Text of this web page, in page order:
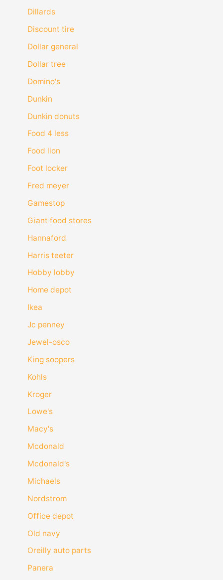
Dillards
Discount tire
Dollar general
Dollar tree
Domino's
Dunkin
Dunkin donuts
Food 4 less
Food lion
Foot locker
Fred meyer
Gamestop
Giant food stores
Hannaford
Harris teeter
Hobby lobby
Home depot
Ikea
Jc penney
Jewel-osco
King soopers
Kohls
Kroger
Lowe's
Macy's
Mcdonald
Mcdonald's
Michaels
Nordstrom
Office depot
Old navy
Oreilly auto parts
Panera